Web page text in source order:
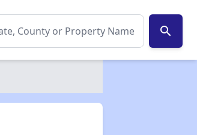
search